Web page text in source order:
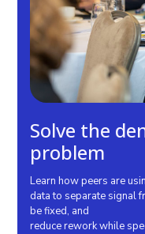
Solve the
problem
Learn how peers are
data to separate signal
be fixed, and
reduce rework while